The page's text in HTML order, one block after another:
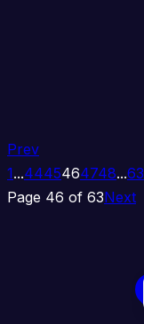
Prev
1...4445464748...63
Page 46 of 63Next